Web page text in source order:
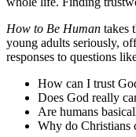
How to Be Human takes
young adults seriously,
responses to questions
How can I trust
Does God really
Are humans
Why do Christians